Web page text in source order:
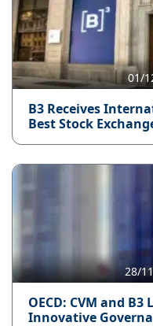
01/
B3 Receives
Best Stock
28/
OECD: CVM and
Innovative